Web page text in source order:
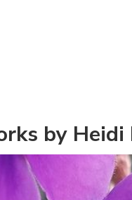
by Heidi